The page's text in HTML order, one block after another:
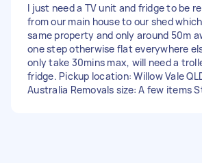
I just need a TV unit and fridge to be
from our main house to our shed
same property and only around 50m
one step otherwise flat everywhere
only take 30mins max, will need a
fridge. Pickup location: Willow Vale
Australia Removals size: A few items